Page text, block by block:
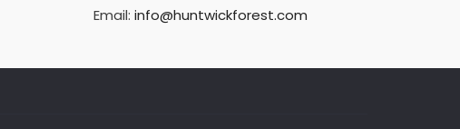
Email: info@huntwickforest.com